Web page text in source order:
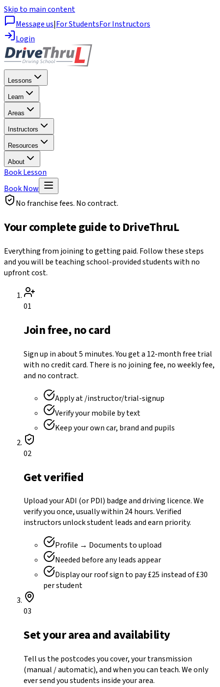
Skip to main content
Message us|For StudentsFor Instructors
Login
Lessons
Learn
Areas
Instructors
Resources
About
Book Lesson
Book Now
No franchise fees. No contract.
Your complete guide to DriveThruL
Everything from joining to getting paid. Follow these steps
and you will be teaching school-provided students with no
upfront cost.
01
Join free, no card
Sign up in about 5 minutes. You get a 12-month free trial
with no credit card. There is no joining fee, no weekly fee,
and no contract.
Apply at /instructor/trial-signup
Verify your mobile by text
Keep your own car, brand and pupils
02
Get verified
Upload your ADI (or PDI) badge and driving licence. We
verify you once, usually within 24 hours. Verified
instructors unlock student leads and earn priority.
Profile → Documents to upload
Needed before any leads appear
Display our roof sign to pay £25 instead of £30
per student
03
Set your area and availability
Tell us the postcodes you cover, your transmission
(manual / automatic), and when you can teach. We only
ever send you students inside your area.